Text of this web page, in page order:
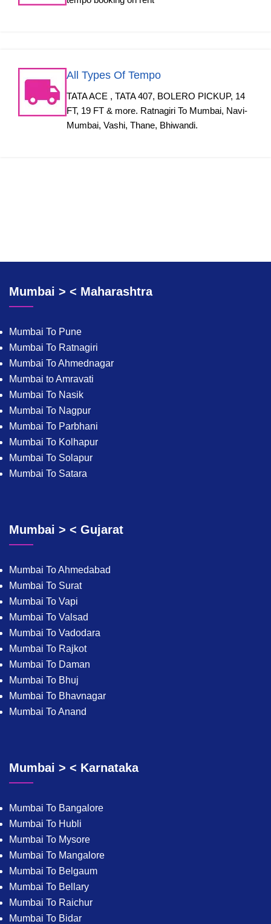
All Types Of Tempo
TATA ACE , TATA 407, BOLERO PICKUP, 14
FT, 19 FT & more. Ratnagiri To Mumbai, Navi-
Mumbai, Vashi, Thane, Bhiwandi.
Mumbai > < Maharashtra
Mumbai To Pune
Mumbai To Ratnagiri
Mumbai To Ahmednagar
Mumbai to Amravati
Mumbai To Nasik
Mumbai To Nagpur
Mumbai To Parbhani
Mumbai To Kolhapur
Mumbai To Solapur
Mumbai To Satara
Mumbai > < Gujarat
Mumbai To Ahmedabad
Mumbai To Surat
Mumbai To Vapi
Mumbai To Valsad
Mumbai To Vadodara
Mumbai To Rajkot
Mumbai To Daman
Mumbai To Bhuj
Mumbai To Bhavnagar
Mumbai To Anand
Mumbai > < Karnataka
Mumbai To Bangalore
Mumbai To Hubli
Mumbai To Mysore
Mumbai To Mangalore
Mumbai To Belgaum
Mumbai To Bellary
Mumbai To Raichur
Mumbai To Bidar